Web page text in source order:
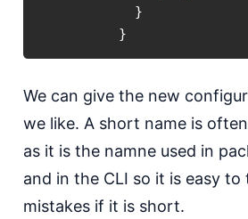
}
}
We can give the new
we like. A short name is
as it is the namne used in
and in the CLI so it is easy
mistakes if it is short.